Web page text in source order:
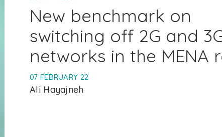
New benchmark on
switching off 2G and
networks in the MENA
07 FEBRUARY 22
Ali Hayajneh